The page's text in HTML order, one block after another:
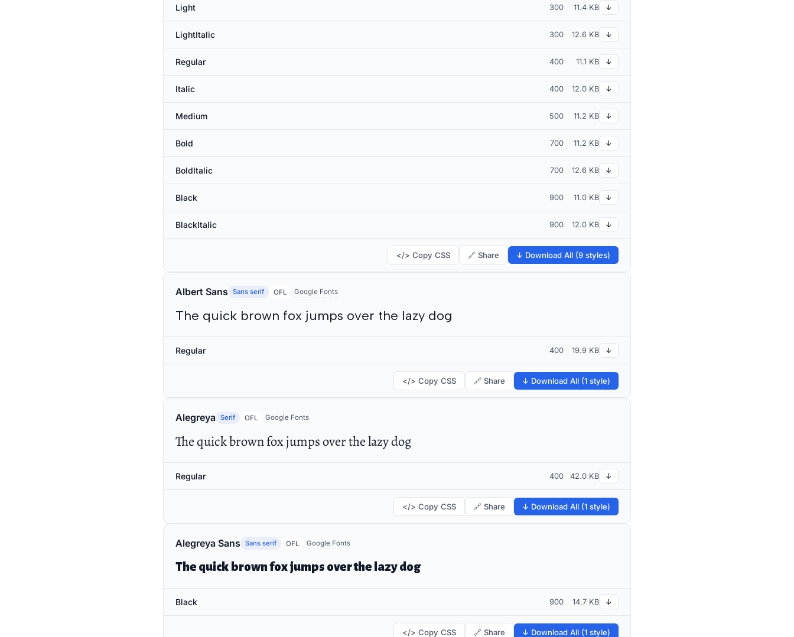
Light 300 11.4 KB ↓
LightItalic 300 12.6 KB ↓
Regular 400 11.1 KB ↓
Italic 400 12.0 KB ↓
Medium 500 11.2 KB ↓
Bold 700 11.2 KB ↓
BoldItalic 700 12.6 KB ↓
Black 900 11.0 KB ↓
BlackItalic 900 12.0 KB ↓
</> Copy CSS 🔗 Share ↓ Download All (9 styles)
Albert Sans Sans serif OFL Google Fonts
The quick brown fox jumps over the lazy dog
Regular 400 19.9 KB ↓
</> Copy CSS 🔗 Share ↓ Download All (1 style)
Alegreya Serif OFL Google Fonts
The quick brown fox jumps over the lazy dog
Regular 400 42.0 KB ↓
</> Copy CSS 🔗 Share ↓ Download All (1 style)
Alegreya Sans Sans serif OFL Google Fonts
The quick brown fox jumps over the lazy dog
Black 900 14.7 KB ↓
</> Copy CSS 🔗 Share ↓ Download All (1 style)